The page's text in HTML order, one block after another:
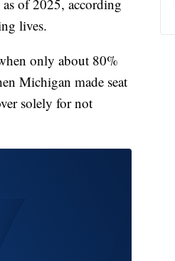
of 2025, according
lives.
only about 80%
Michigan made seat
solely for not